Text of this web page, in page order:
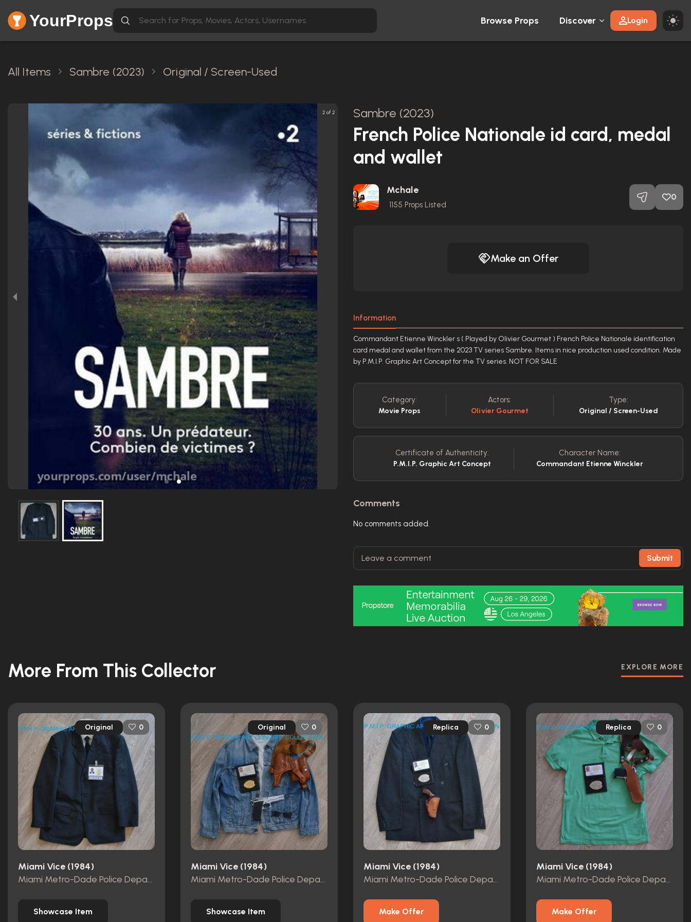
YourProps Browse Props Discover Login
All Items Sambre (2023) Original / Screen-Used
2 of 2 Sambre (2023)
French Police Nationale id card, medal
and wallet
Mchale
1155 Props Listed
0
Make an Offer
Information
Commandant Etienne Winckler s ( Played by Olivier Gourmet ) French Police Nationale identification
card medal and wallet from the 2023 TV series Sambre. Items in nice production used condition. Made
by P.M.I.P. Graphic Art Concept for the TV series. NOT FOR SALE
Category:
Movie Props
Actors:
Olivier Gourmet
Type:
Original / Screen-Used
Certificate of Authenticity:
P.M.I.P. Graphic Art Concept
Character Name:
Commandant Etienne Winckler
Comments
No comments added.
Submit
More From This Collector EXPLORE MORE
Original 0
Miami Vice (1984)
Miami Metro-Dade Police Department id card
Showcase Item
Original 0
Miami Vice (1984)
Miami Metro-Dade Police Department id card, badge and wallet
Showcase Item
Replica 0
Miami Vice (1984)
Miami Metro-Dade Police Department id card, badge and wallet
Make Offer
Replica 0
Miami Vice (1984)
Miami Metro-Dade Police Department id card, badge and wallet
Make Offer